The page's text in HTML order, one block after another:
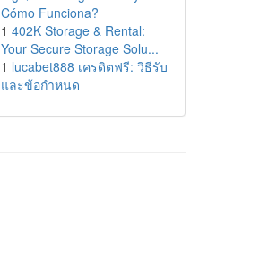
Cómo Funciona?
1 402K Storage & Rental:
Your Secure Storage Solu...
1 lucabet888 เครดิตฟรี: วิธีรับ
และข้อกำหนด